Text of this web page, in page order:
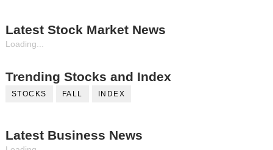
Latest Stock Market News
Loading...
Trending Stocks and Index
STOCKS FALL INDEX
Latest Business News